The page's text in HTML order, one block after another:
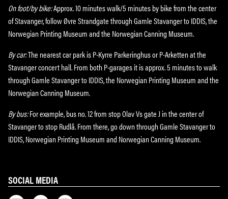
On foot/by bike:Approx. 10 minutes walk/5 minutes by bike from the center
of Stavanger, follow Øvre Strandgate through Gamle Stavanger to IDDIS, the
Norwegian Printing Museum and the Norwegian Canning Museum.
By car:The nearest car park is P-Kyrre Parkeringhus or P-Arketten at the
Stavanger concert hall. From both P-garages it is approx. 5 minutes to walk
through Gamle Stavanger to IDDIS, the Norwegian Printing Museum and the
Norwegian Canning Museum.
By bus:For example, bus no. 12 from stop Olav Vs gate J in the center of
Stavanger to stop Rudlå. From there, go down through Gamle Stavanger to
IDDIS, Norwegian Printing Museum and Norwegian Canning Museum.
SOCIAL MEDIA